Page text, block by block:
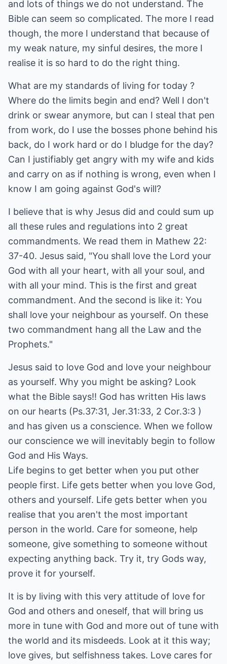
and lots of things we do not understand. The
Bible can seem so complicated. The more I read
though, the more I understand that because of
my weak nature, my sinful desires, the more I
realise it is so hard to do the right thing.
What are my standards of living for today ?
Where do the limits begin and end? Well I don't
drink or swear anymore, but can I steal that pen
from work, do I use the bosses phone behind his
back, do I work hard or do I bludge for the day?
Can I justifiably get angry with my wife and kids
and carry on as if nothing is wrong, even when I
know I am going against God's will?
I believe that is why Jesus did and could sum up
all these rules and regulations into 2 great
commandments. We read them in Mathew 22:
37-40. Jesus said, "You shall love the Lord your
God with all your heart, with all your soul, and
with all your mind. This is the first and great
commandment. And the second is like it: You
shall love your neighbour as yourself. On these
two commandment hang all the Law and the
Prophets."
Jesus said to love God and love your neighbour
as yourself. Why you might be asking? Look
what the Bible says!! God has written His laws
on our hearts (Ps.37:31, Jer.31:33, 2 Cor.3:3 )
and has given us a conscience. When we follow
our conscience we will inevitably begin to follow
God and His Ways.
Life begins to get better when you put other
people first. Life gets better when you love God,
others and yourself. Life gets better when you
realise that you aren't the most important
person in the world. Care for someone, help
someone, give something to someone without
expecting anything back. Try it, try Gods way,
prove it for yourself.
It is by living with this very attitude of love for
God and others and oneself, that will bring us
more in tune with God and more out of tune with
the world and its misdeeds. Look at it this way;
love gives, but selfishness takes. Love cares for